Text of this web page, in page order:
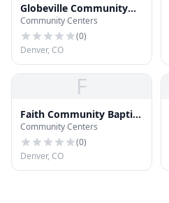
Globeville Community
Church
Community Centers
(0)
Denver, CO
F
Faith Community Baptist
Church
Community Centers
(0)
Denver, CO